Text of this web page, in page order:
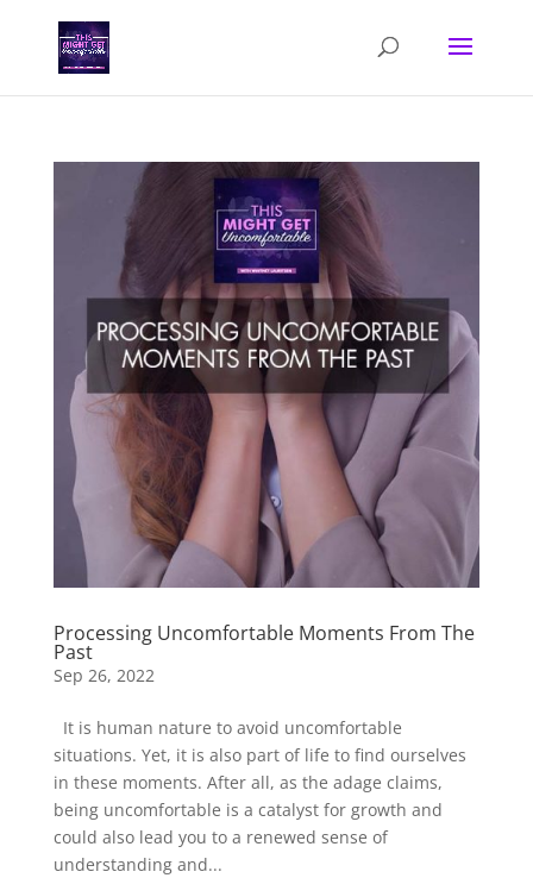
Processing Uncomfortable Moments From The
Past
Sep 26, 2022
It is human nature to avoid uncomfortable
situations. Yet, it is also part of life to find ourselves
in these moments. After all, as the adage claims,
being uncomfortable is a catalyst for growth and
could also lead you to a renewed sense of
understanding and...